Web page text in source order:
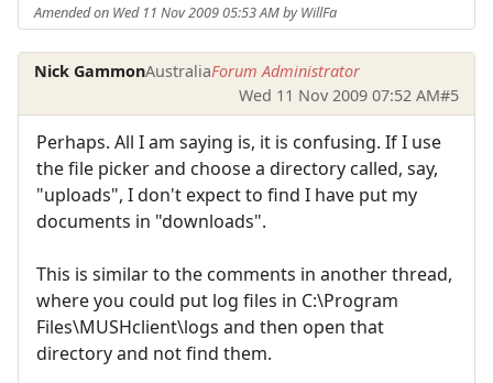
Amended on Wed 11 Nov 2009 05:53 AM by WillFa
Nick GammonAustraliaForum Administrator
Wed 11 Nov 2009 07:52 AM#5
Perhaps. All I am saying is, it is confusing. If I use
the file picker and choose a directory called, say,
"uploads", I don't expect to find I have put my
documents in "downloads".
This is similar to the comments in another thread,
where you could put log files in C:\Program
Files\MUSHclient\logs and then open that
directory and not find them.